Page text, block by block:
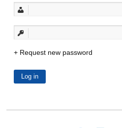
Request new password